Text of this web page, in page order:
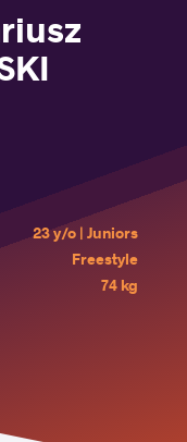
23 y/o | Juniors
Freestyle
74 kg